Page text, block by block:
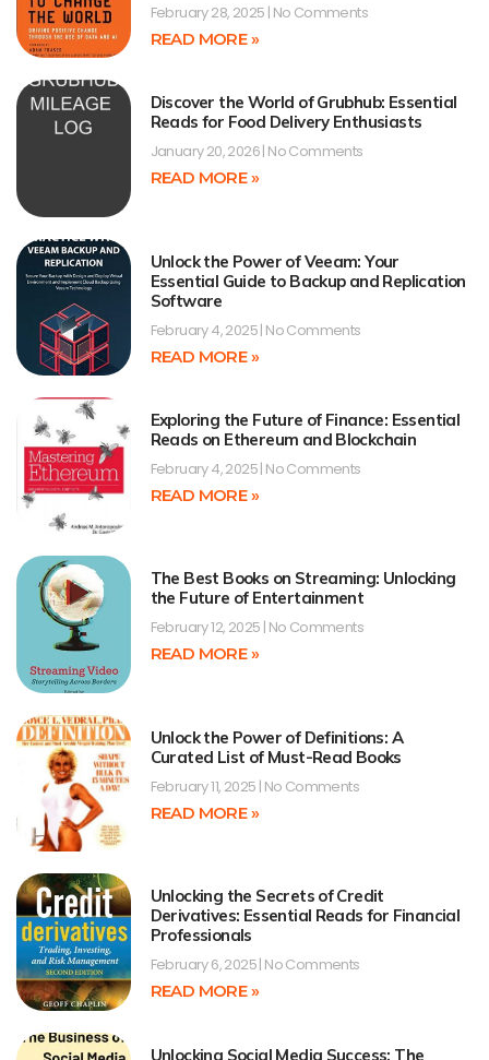
February 28, 2025 No Comments
READ MORE »
Discover the World of Grubhub: Essential
Reads for Food Delivery Enthusiasts
January 20, 2026 No Comments
READ MORE »
Unlock the Power of Veeam: Your
Essential Guide to Backup and Replication
Software
February 4, 2025 No Comments
READ MORE »
Exploring the Future of Finance: Essential
Reads on Ethereum and Blockchain
February 4, 2025 No Comments
READ MORE »
The Best Books on Streaming: Unlocking
the Future of Entertainment
February 12, 2025 No Comments
READ MORE »
Unlock the Power of Definitions: A
Curated List of Must-Read Books
February 11, 2025 No Comments
READ MORE »
Unlocking the Secrets of Credit
Derivatives: Essential Reads for Financial
Professionals
February 6, 2025 No Comments
READ MORE »
Unlocking Social Media Success: The